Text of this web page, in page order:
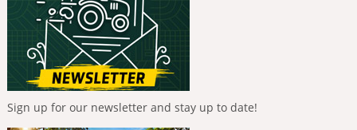
Sign up for our newsletter and stay up to date!